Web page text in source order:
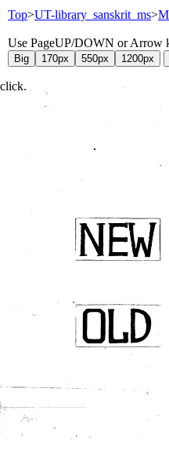
Top>UT-library_sanskrit_ms>
Use PageUP/DOWN or Arrow
click.